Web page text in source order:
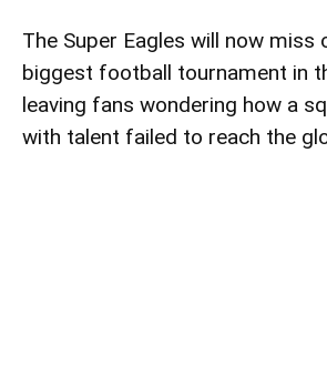
The Super Eagles will now miss
biggest football tournament in
leaving fans wondering how a
with talent failed to reach the